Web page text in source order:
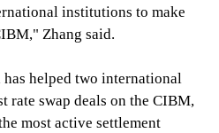
institutions to make
Zhang said.
has helped two international
rate swap deals on the CIBM,
most active settlement